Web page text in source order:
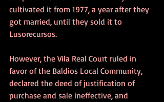
cultivated it from 1977, a year after they
got married, until they sold it to
Lusorecursos.
However, the Vila Real Court ruled in
favor of the Baldios Local Community,
declared the deed of justification of
purchase and sale ineffective, and